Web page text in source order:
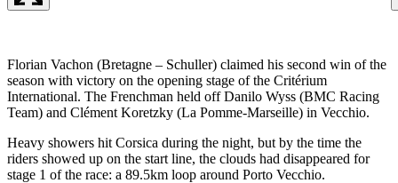
Florian Vachon (Bretagne – Schuller) claimed his second win of the
season with victory on the opening stage of the Critérium
International. The Frenchman held off Danilo Wyss (BMC Racing
Team) and Clément Koretzky (La Pomme-Marseille) in Vecchio.
Heavy showers hit Corsica during the night, but by the time the
riders showed up on the start line, the clouds had disappeared for
stage 1 of the race: a 89.5km loop around Porto Vecchio.